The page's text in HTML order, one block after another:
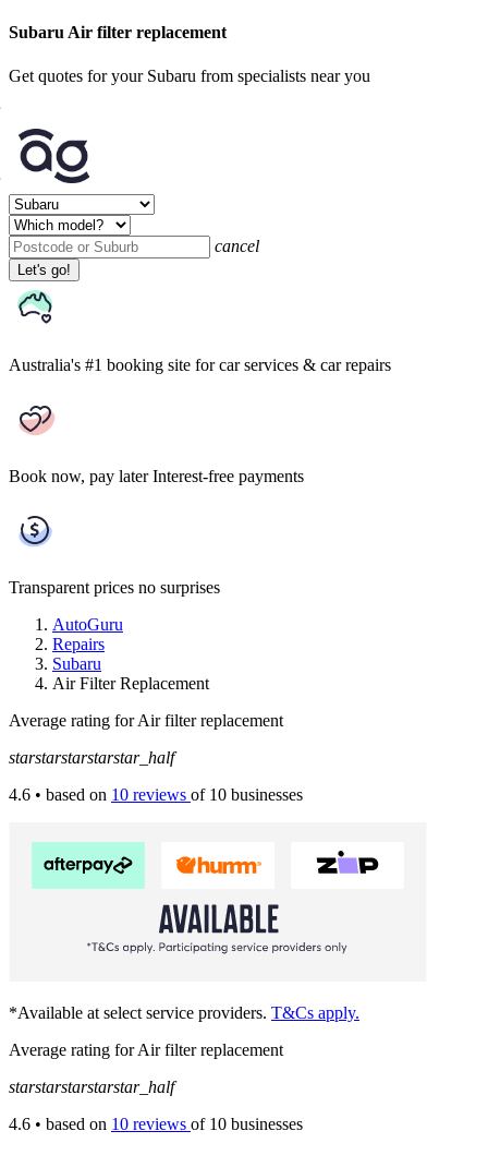
Subaru Air filter replacement
Get quotes for your Subaru from specialists near you
cancel
Let's go!
Australia's #1 booking site for car services & car repairs
Book now, pay later Interest-free payments
Transparent prices no surprises
AutoGuru
Repairs
Subaru
Air Filter Replacement
Average rating for Air filter replacement
starstarstarstarstar_half
4.6 • based on 10 reviews of 10 businesses
*Available at select service providers. T&Cs apply.
Average rating for Air filter replacement
starstarstarstarstar_half
4.6 • based on 10 reviews of 10 businesses